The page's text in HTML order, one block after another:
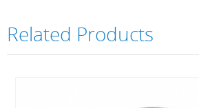
Related Products